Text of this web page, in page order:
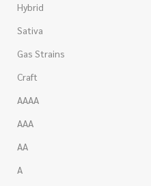
Hybrid
Sativa
Gas Strains
Craft
AAAA
AAA
AA
A